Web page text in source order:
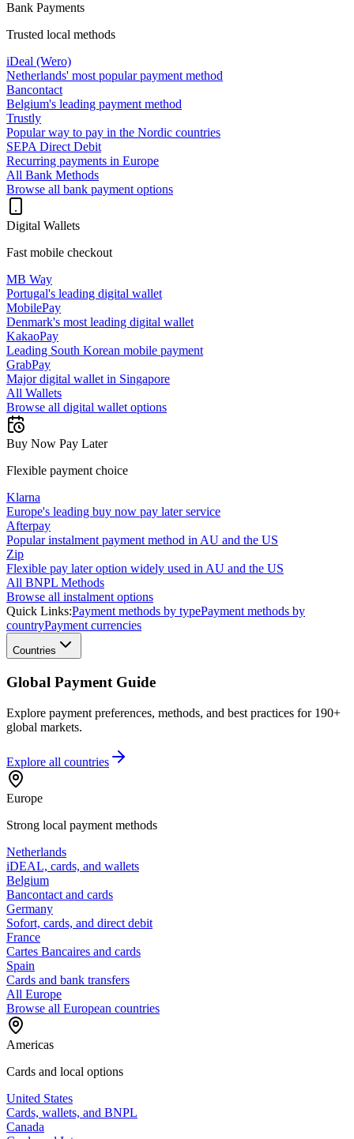
Bank Payments
Trusted local methods
iDeal (Wero)
Netherlands' most popular payment method
Bancontact
Belgium's leading payment method
Trustly
Popular way to pay in the Nordic countries
SEPA Direct Debit
Recurring payments in Europe
All Bank Methods
Browse all bank payment options
Digital Wallets
Fast mobile checkout
MB Way
Portugal's leading digital wallet
MobilePay
Denmark's most leading digital wallet
KakaoPay
Leading South Korean mobile payment
GrabPay
Major digital wallet in Singapore
All Wallets
Browse all digital wallet options
Buy Now Pay Later
Flexible payment choice
Klarna
Europe's leading buy now pay later service
Afterpay
Popular instalment payment method in AU and the US
Zip
Flexible pay later option widely used in AU and the US
All BNPL Methods
Browse all instalment options
Quick Links:Payment methods by typePayment methods by
countryPayment currencies
Countries
Global Payment Guide
Explore payment preferences, methods, and best practices for 190+
global markets.
Explore all countries
Europe
Strong local payment methods
Netherlands
iDEAL, cards, and wallets
Belgium
Bancontact and cards
Germany
Sofort, cards, and direct debit
France
Cartes Bancaires and cards
Spain
Cards and bank transfers
All Europe
Browse all European countries
Americas
Cards and local options
United States
Cards, wallets, and BNPL
Canada